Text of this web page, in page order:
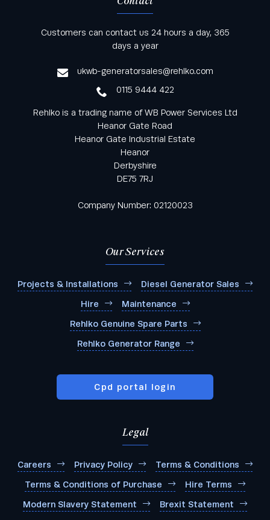
Keep informed with all the latest news and offers
from Rehlko UK through our monthly newsletter
Customers can contact us 24 hours a day, 365
days a year
ukwb-generatorsales@rehlko.com
0115 9444 422
Rehlko is a trading name of WB Power Services Ltd
Heanor Gate Road
Heanor Gate Industrial Estate
Heanor
Derbyshire
DE75 7RJ
Company Number: 02120023
Our Services
Projects & Installations Diesel Generator Sales
Hire Maintenance
Rehlko Genuine Spare Parts
Rehlko Generator Range
Cpd portal login
Legal
Careers Privacy Policy Terms & Conditions
Terms & Conditions of Purchase Hire Terms
Modern Slavery Statement Brexit Statement